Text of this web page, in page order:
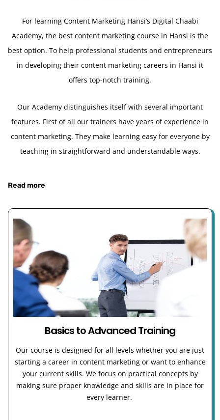
For learning Content Marketing Hansi’s Digital Chaabi
Academy, the best content marketing course in Hansi is the
best option. To help professional students and entrepreneurs
in developing their content marketing careers in Hansi it
offers top-notch training.
Our Academy distinguishes itself with several important
features. First of all our trainers have years of experience in
content marketing. They make learning easy for everyone by
teaching in straightforward and understandable ways.
Read more
Basics to Advanced Training
Our course is designed for all levels whether you are just
starting a career in content marketing or want to enhance
your current skills. We focus on practical concepts by
making sure proper knowledge and skills are in place for
every learner.